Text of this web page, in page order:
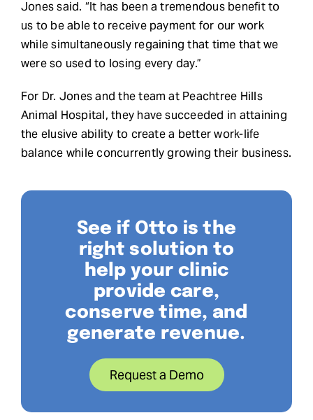
Jones said. “It has been a tremendous benefit to
us to be able to receive payment for our work
while simultaneously regaining that time that we
were so used to losing every day.”
For Dr. Jones and the team at Peachtree Hills
Animal Hospital, they have succeeded in attaining
the elusive ability to create a better work-life
balance while concurrently growing their business.
See if Otto is the
right solution to
help your clinic
provide care,
conserve time, and
generate revenue.
Request a Demo